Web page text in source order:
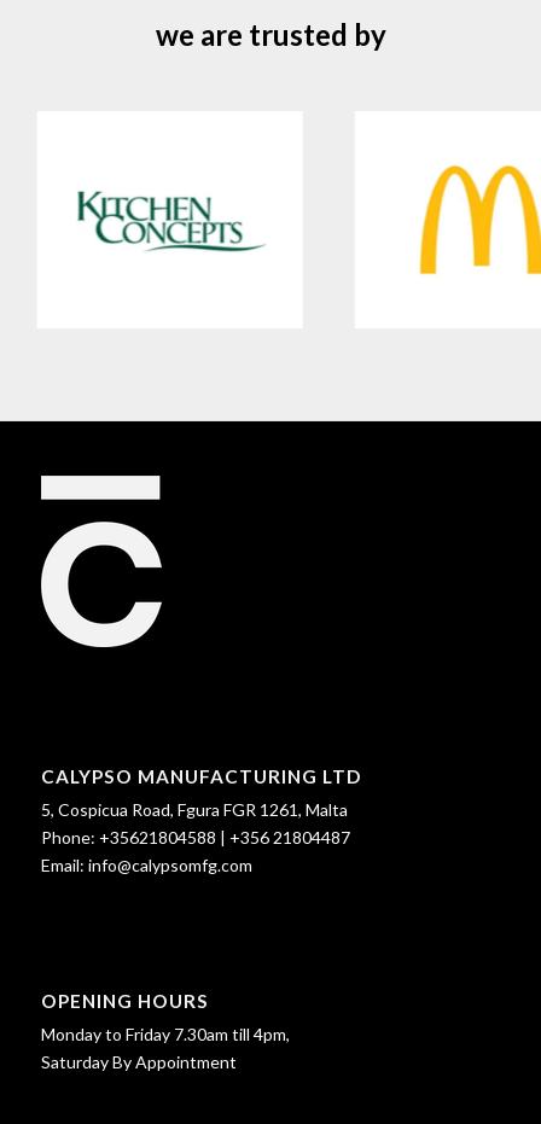
we are trusted by
CALYPSO MANUFACTURING LTD
5, Cospicua Road, Fgura FGR 1261, Malta
Phone: +35621804588 | +356 21804487
Email: info@calypsomfg.com
OPENING HOURS
Monday to Friday 7.30am till 4pm,
Saturday By Appointment